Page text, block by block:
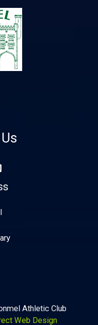
Athletic Club
Web Design